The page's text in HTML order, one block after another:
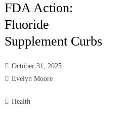
FDA Action:
Fluoride
Supplement Curbs
October 31, 2025
Evelyn Moore
Health